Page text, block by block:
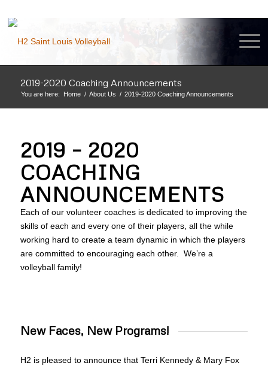
2019-2020 Coaching Announcements
You are here: Home / About Us / 2019-2020 Coaching Announcements
2019 – 2020
COACHING
ANNOUNCEMENTS
Each of our volunteer coaches is dedicated to improving the
skills of each and every one of their players, all the while
working hard to create a team dynamic in which the players
are committed to encouraging each other. We’re a
volleyball family!
New Faces, New Programs!
H2 is pleased to announce that Terri Kennedy & MaryFox